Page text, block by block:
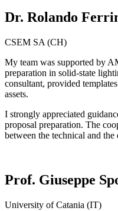
Dr. Rolando
CSEM SA (CH)
My team was supported by
preparation in solid-state
consultant, provided
assets.
I strongly appreciated
proposal preparation. The
between the technical and
Prof. Giuseppe
University of Catania (IT)